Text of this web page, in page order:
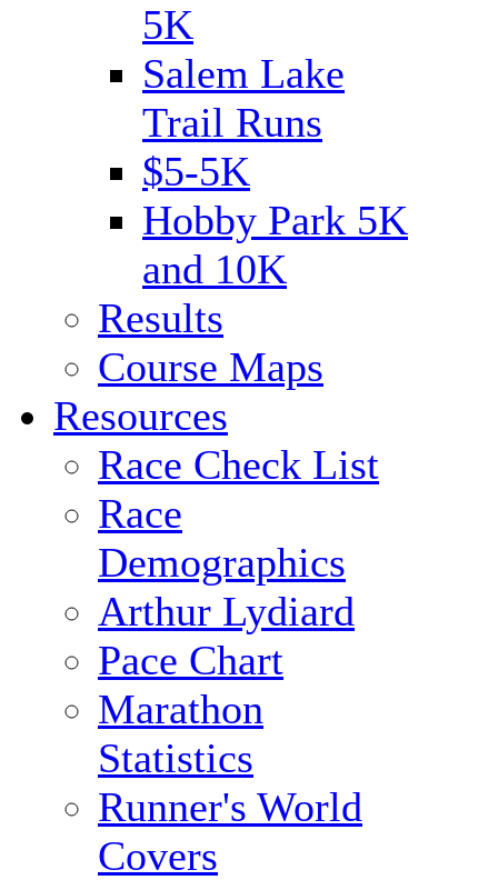
5K
Salem Lake
Trail Runs
$5-5K
Hobby Park 5K
and 10K
Results
Course Maps
Resources
Race Check List
Race
Demographics
Arthur Lydiard
Pace Chart
Marathon
Statistics
Runner's World
Covers